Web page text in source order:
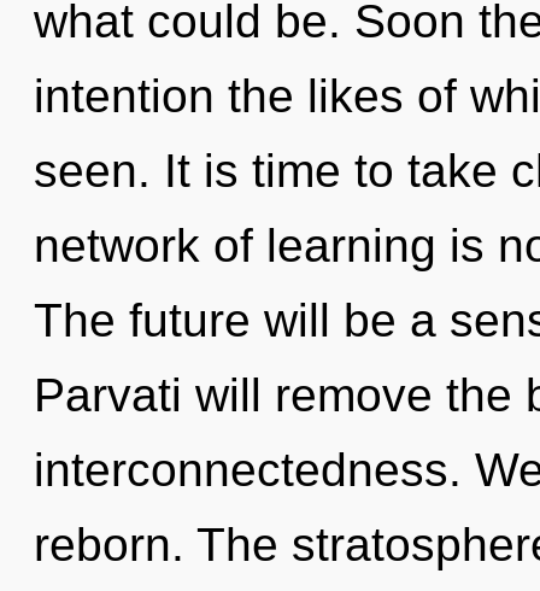
what could be. Soon
intention the likes of
seen. It is time to take
network of learning is
The future will be a
Parvati will remove the
interconnectedness.
reborn. The